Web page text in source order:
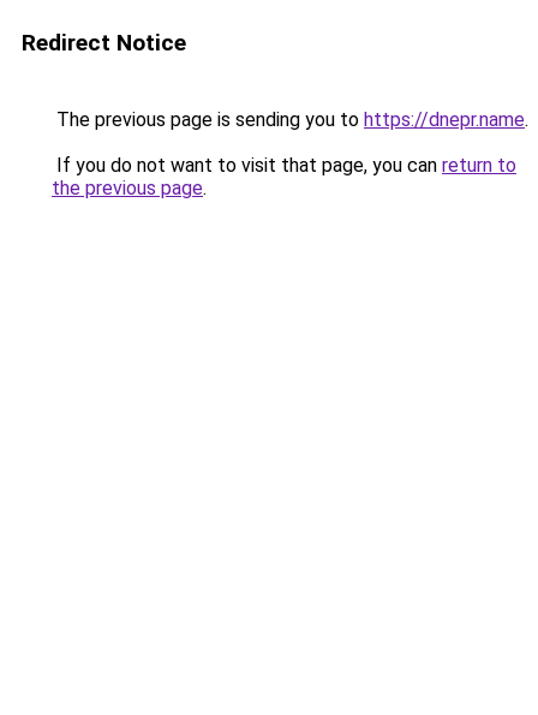
Redirect Notice
The previous page is sending you to https://dnepr.name.
If you do not want to visit that page, you can return to
the previous page.